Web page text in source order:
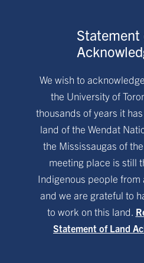
Statement
We wish to
the University of
thousands of years it
land of the Wendat
the Mississaugas of
meeting place is still
Indigenous people from
and we are grateful to
to work on this land.
Statement of Land